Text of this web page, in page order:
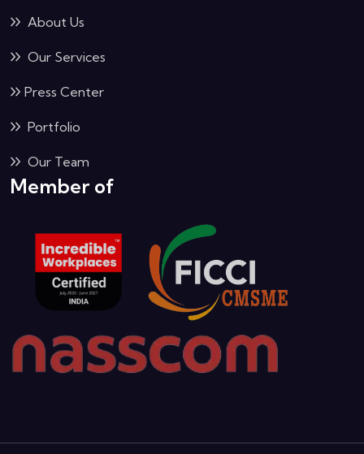
About Us
Our Services
Press Center
Portfolio
Our Team
Member of